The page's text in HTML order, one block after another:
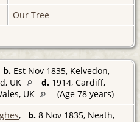
Our Tree
b. Est Nov 1835, Kelvedon,
UK
d. 1914, Cardiff,
UK
(Age 78 years)
, b. 8 Nov 1835, Neath,